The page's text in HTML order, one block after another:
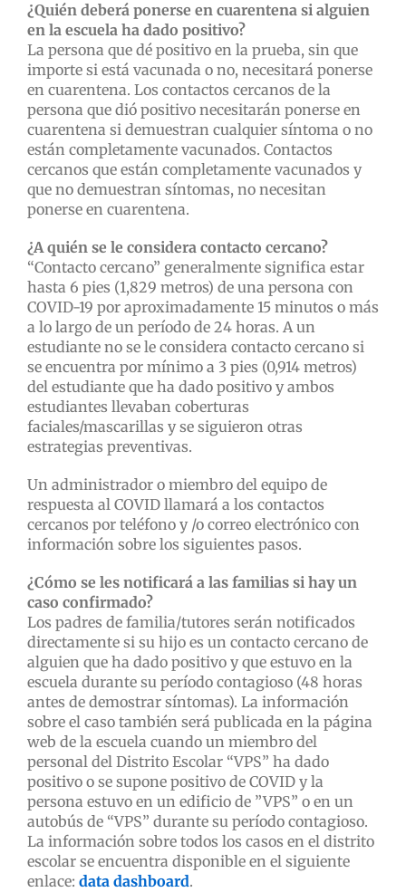
¿Quién deberá ponerse en cuarentena si alguien
en la escuela ha dado positivo?
La persona que dé positivo en la prueba, sin que
importe si está vacunada o no, necesitará ponerse
en cuarentena. Los contactos cercanos de la
persona que dió positivo necesitarán ponerse en
cuarentena si demuestran cualquier síntoma o no
están completamente vacunados. Contactos
cercanos que están completamente vacunados y
que no demuestran síntomas, no necesitan
ponerse en cuarentena.
¿A quién se le considera contacto cercano?
“Contacto cercano” generalmente significa estar
hasta 6 pies (1,829 metros) de una persona con
COVID-19 por aproximadamente 15 minutos o más
a lo largo de un período de 24 horas. A un
estudiante no se le considera contacto cercano si
se encuentra por mínimo a 3 pies (0,914 metros)
del estudiante que ha dado positivo y ambos
estudiantes llevaban coberturas
faciales/mascarillas y se siguieron otras
estrategias preventivas.
Un administrador o miembro del equipo de
respuesta al COVID llamará a los contactos
cercanos por teléfono y /o correo electrónico con
información sobre los siguientes pasos.
¿Cómo se les notificará a las familias si hay un
caso confirmado?
Los padres de familia/tutores serán notificados
directamente si su hijo es un contacto cercano de
alguien que ha dado positivo y que estuvo en la
escuela durante su período contagioso (48 horas
antes de demostrar síntomas). La información
sobre el caso también será publicada en la página
web de la escuela cuando un miembro del
personal del Distrito Escolar “VPS” ha dado
positivo o se supone positivo de COVID y la
persona estuvo en un edificio de ”VPS” o en un
autobús de “VPS” durante su período contagioso.
La información sobre todos los casos en el distrito
escolar se encuentra disponible en el siguiente
enlace: data dashboard.